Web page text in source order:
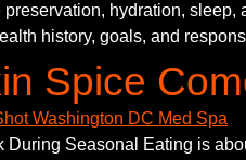
preservation, hydration,
history, goals, and
Spice
During Seasonal Eating is